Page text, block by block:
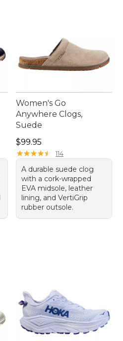
Women's Go
Anywhere Clogs,
Suede
Price: $99.95
$99.95
★★★★★
★★★★★ 114
A durable suede clog
with a cork-wrapped
EVA midsole, leather
lining, and VertiGrip
rubber outsole.